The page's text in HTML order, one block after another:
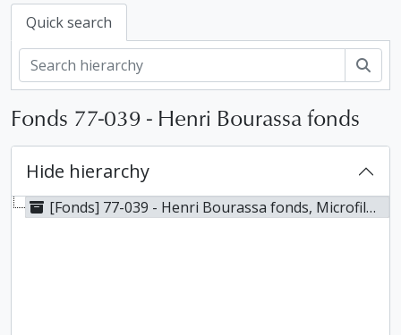
Quick search
Fonds 77-039 - Henri Bourassa fonds
Hide hierarchy
[Fonds] 77-039 - Henri Bourassa fonds, Microfilmed 1967